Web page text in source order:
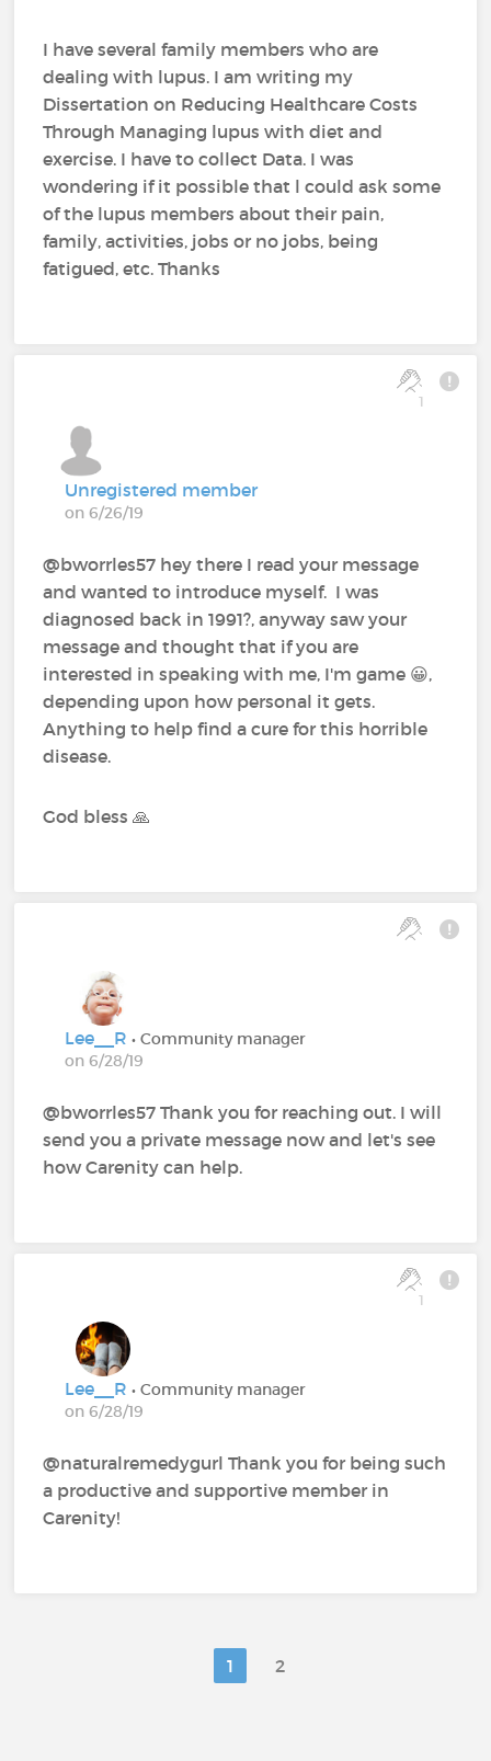
I have several family members who are
dealing with lupus. I am writing my
Dissertation on Reducing Healthcare Costs
Through Managing lupus with diet and
exercise. I have to collect Data. I was
wondering if it possible that l could ask some
of the lupus members about their pain,
family, activities, jobs or no jobs, being
fatigued, etc. Thanks
1
Unregistered member
on 6/26/19
@bworrles57 hey there I read your message
and wanted to introduce myself. I was
diagnosed back in 1991?, anyway saw your
message and thought that if you are
interested in speaking with me, I'm game 😀,
depending upon how personal it gets.
Anything to help find a cure for this horrible
disease.
God bless 🙏
Lee__R• Community manager
on 6/28/19
@bworrles57 Thank you for reaching out. I will
send you a private message now and let's see
how Carenity can help.
1
Lee__R• Community manager
on 6/28/19
@naturalremedygurl Thank you for being such
a productive and supportive member in
Carenity!
1 2